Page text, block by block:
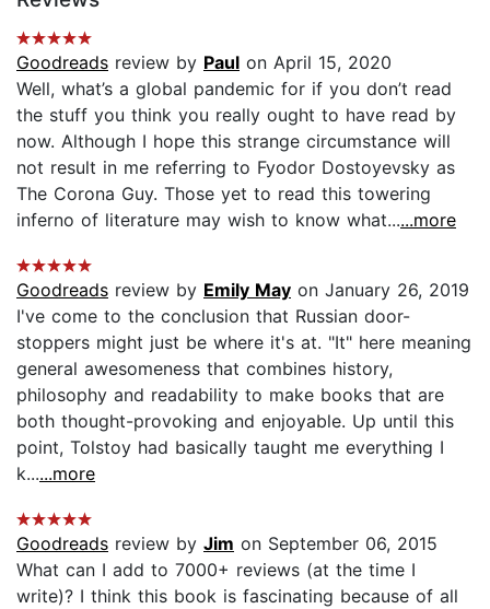
Goodreads review by Paul on April 15, 2020
Well, what’s a global pandemic for if you don’t read
the stuff you think you really ought to have read by
now. Although I hope this strange circumstance will
not result in me referring to Fyodor Dostoyevsky as
The Corona Guy. Those yet to read this towering
inferno of literature may wish to know what......more
Goodreads review by Emily May on January 26, 2019
I've come to the conclusion that Russian door-
stoppers might just be where it's at. "It" here meaning
general awesomeness that combines history,
philosophy and readability to make books that are
both thought-provoking and enjoyable. Up until this
point, Tolstoy had basically taught me everything I
k......more
Goodreads review by Jim on September 06, 2015
What can I add to 7000+ reviews (at the time I
write)? I think this book is fascinating because of all